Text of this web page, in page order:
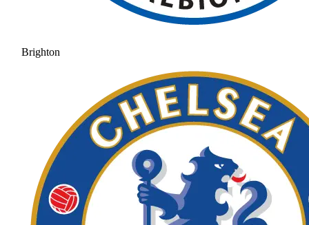
Brighton